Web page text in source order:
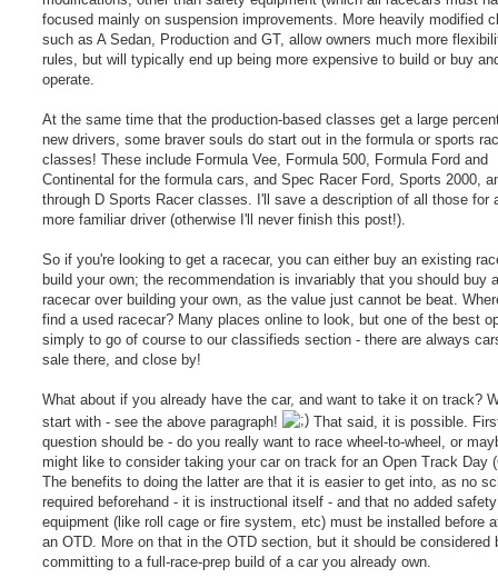
focused mainly on suspension improvements. More heavily modified
such as A Sedan, Production and GT, allow owners much more
rules, but will typically end up being more expensive to build or buy
operate.
At the same time that the production-based classes get a large
new drivers, some braver souls do start out in the formula or sports
classes! These include Formula Vee, Formula 500, Formula Ford and
Continental for the formula cars, and Spec Racer Ford, Sports 2000,
through D Sports Racer classes. I'll save a description of all those for
more familiar driver (otherwise I'll never finish this post!).
So if you're looking to get a racecar, you can either buy an existing
build your own; the recommendation is invariably that you should buy
racecar over building your own, as the value just cannot be beat.
find a used racecar? Many places online to look, but one of the best
simply to go of course to our classifieds section - there are always
sale there, and close by!
What about if you already have the car, and want to take it on track?
start with - see the above paragraph!
That said, it is possible.
question should be - do you really want to race wheel-to-wheel, or
might like to consider taking your car on track for an Open Track Day
The benefits to doing the latter are that it is easier to get into, as no
required beforehand - it is instructional itself - and that no added safety
equipment (like roll cage or fire system, etc) must be installed before
an OTD. More on that in the OTD section, but it should be considered
committing to a full-race-prep build of a car you already own.